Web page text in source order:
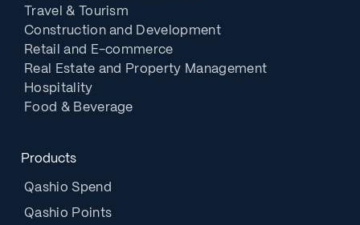
Travel & Tourism
Construction and Development
Retail and E-commerce
Real Estate and Property Management
Hospitality
Food & Beverage
Products
Qashio Spend
Qashio Points